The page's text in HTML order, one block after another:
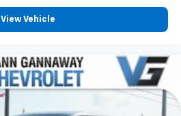
View Vehicle